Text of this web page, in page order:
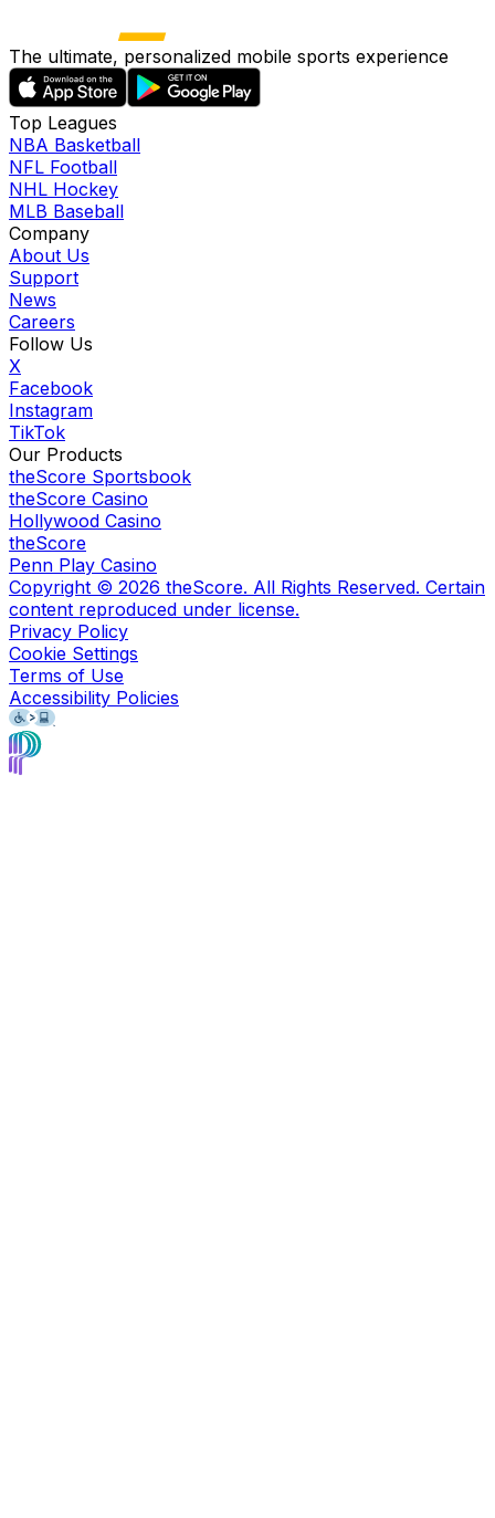
The ultimate, personalized mobile sports experience
Top Leagues
NBA Basketball
NFL Football
NHL Hockey
MLB Baseball
Company
About Us
Support
News
Careers
Follow Us
X
Facebook
Instagram
TikTok
Our Products
theScore Sportsbook
theScore Casino
Hollywood Casino
theScore
Penn Play Casino
Copyright © 2026 theScore. All Rights Reserved. Certain
content reproduced under license.
Privacy Policy
Cookie Settings
Terms of Use
Accessibility Policies